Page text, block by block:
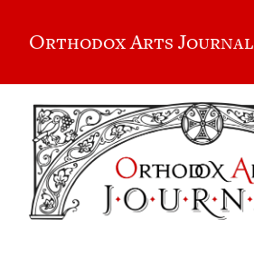
Orthodox Arts Journal